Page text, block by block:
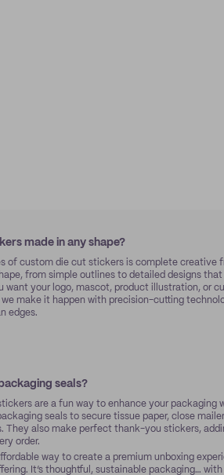
made in any shape?
of custom die cut stickers is complete creative
from simple outlines to detailed designs
want your logo, mascot, product illustration, or
make it happen with precision-cutting
edges.
seals?
are a fun way to enhance your packaging
seals to secure tissue paper, close
They also make perfect thank-you stickers,
order.
way to create a premium unboxing
It’s thoughtful, sustainable packaging…